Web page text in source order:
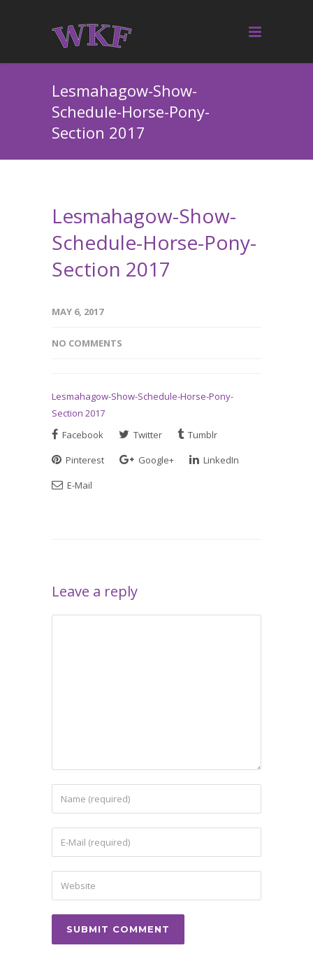
Lesmahagow-Show-
Schedule-Horse-Pony-
Section 2017
Lesmahagow-Show-
Schedule-Horse-Pony-
Section 2017
MAY 6, 2017
NO COMMENTS
Lesmahagow-Show-Schedule-Horse-Pony-
Section 2017
Facebook
Twitter
Tumblr
Pinterest
Google+
LinkedIn
E-Mail
Leave a reply